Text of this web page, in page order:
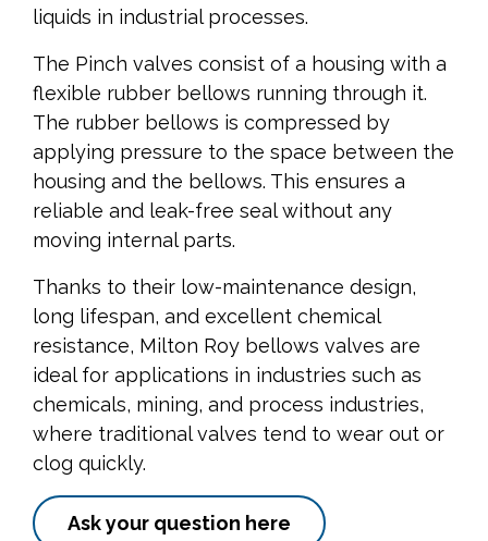
liquids in industrial processes.
The Pinch valves consist of a housing with a
flexible rubber bellows running through it.
The rubber bellows is compressed by
applying pressure to the space between the
housing and the bellows. This ensures a
reliable and leak-free seal without any
moving internal parts.
Thanks to their low-maintenance design,
long lifespan, and excellent chemical
resistance, Milton Roy bellows valves are
ideal for applications in industries such as
chemicals, mining, and process industries,
where traditional valves tend to wear out or
clog quickly.
Ask your question here